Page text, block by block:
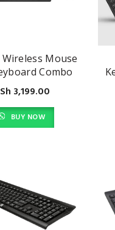
Wireless Mouse
Combo
3,199.00
BUY NOW